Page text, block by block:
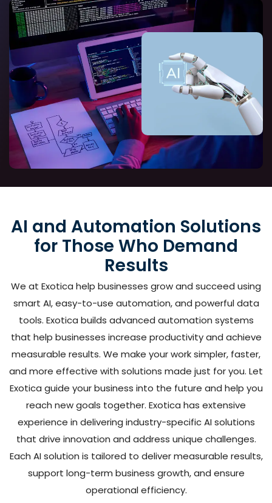
AI and Automation Solutions
for Those Who Demand
Results
We at Exotica help businesses grow and succeed using
smart AI, easy-to-use automation, and powerful data
tools. Exotica builds advanced automation systems
that help businesses increase productivity and achieve
measurable results. We make your work simpler, faster,
and more effective with solutions made just for you. Let
Exotica guide your business into the future and help you
reach new goals together. Exotica has extensive
experience in delivering industry-specific AI solutions
that drive innovation and address unique challenges.
Each AI solution is tailored to deliver measurable results,
support long-term business growth, and ensure
operational efficiency.